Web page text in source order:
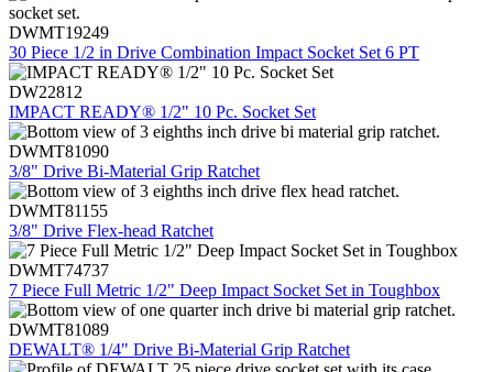
DWMT19249
30 Piece 1/2 in Drive Combination Impact Socket Set 6 PT
DW22812
IMPACT READY® 1/2" 10 Pc. Socket Set
DWMT81090
3/8" Drive Bi-Material Grip Ratchet
DWMT81155
3/8" Drive Flex-head Ratchet
DWMT74737
7 Piece Full Metric 1/2" Deep Impact Socket Set in Toughbox
DWMT81089
DEWALT® 1/4" Drive Bi-Material Grip Ratchet